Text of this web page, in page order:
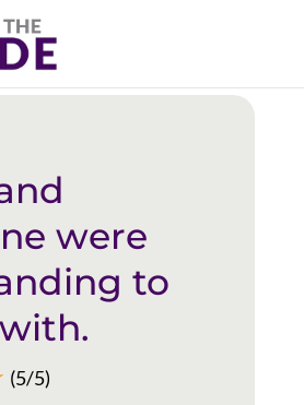
821-1037
were
to
(5/5)